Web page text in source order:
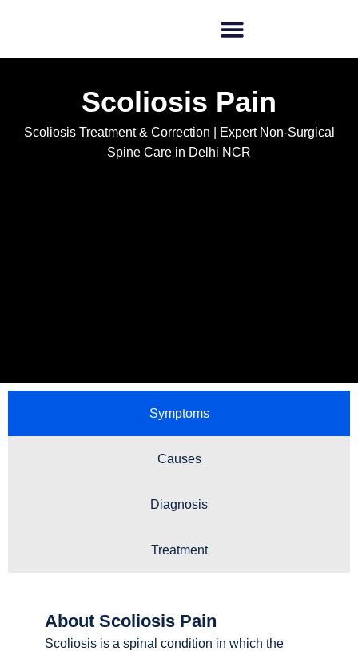
Scoliosis Pain
Scoliosis Treatment & Correction | Expert Non-Surgical
Spine Care in Delhi NCR
Symptoms
Causes
Diagnosis
Treatment
About Scoliosis Pain
Scoliosis is a spinal condition in which the